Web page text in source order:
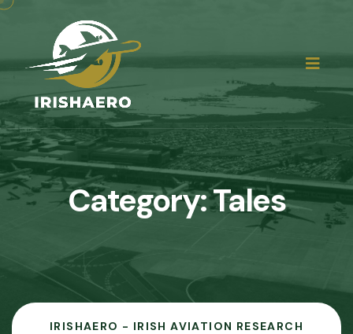
Category:Tales
IRISHAERO - IRISH AVIATION RESEARCH